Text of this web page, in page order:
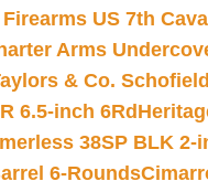
US 7th
Arms
& Co.
6.5-inch 6Rd
38SP BLK 2-
6-Rounds